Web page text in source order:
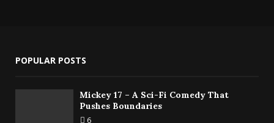
POPULAR POSTS
Mickey 17 – A Sci-Fi Comedy That
Pushes Boundaries
6